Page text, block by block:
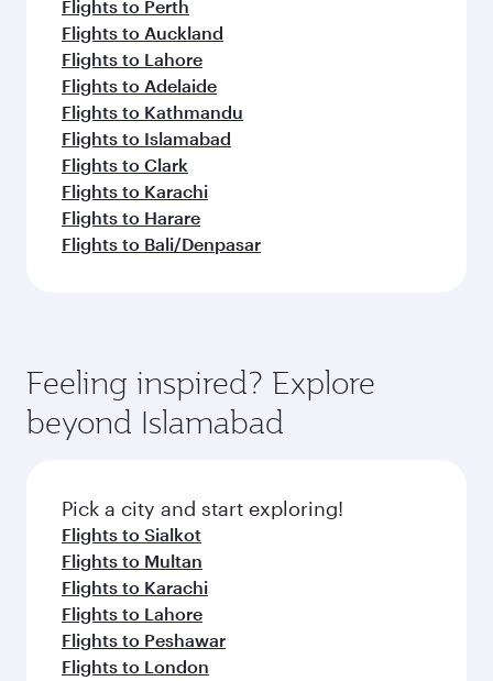
Flights to Perth
Flights to Auckland
Flights to Lahore
Flights to Adelaide
Flights to Kathmandu
Flights to Islamabad
Flights to Clark
Flights to Karachi
Flights to Harare
Flights to Bali/Denpasar
Feeling inspired? Explore
beyond Islamabad
Pick a city and start exploring!
Flights to Sialkot
Flights to Multan
Flights to Karachi
Flights to Lahore
Flights to Peshawar
Flights to London